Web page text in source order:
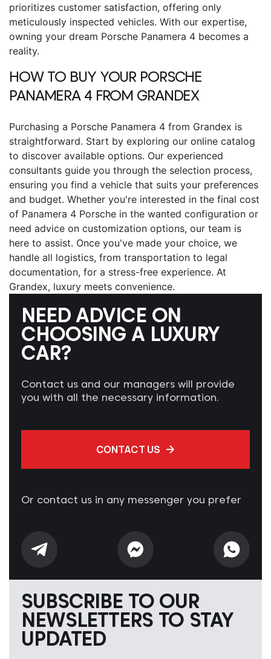
prioritizes customer satisfaction, offering only
meticulously inspected vehicles. With our expertise,
owning your dream Porsche Panamera 4 becomes a
reality.
HOW TO BUY YOUR PORSCHE
PANAMERA 4FROM GRANDEX
Purchasing a Porsche Panamera 4 from Grandex is
straightforward. Start by exploring our online catalog
to discover available options. Our experienced
consultants guide you through the selection process,
ensuring you find a vehicle that suits your preferences
and budget. Whether you're interested in the final cost
of Panamera 4 Porsche in the wanted configuration or
need advice on customization options, our team is
here to assist. Once you've made your choice, we
handle all logistics, from transportation to legal
documentation, for a stress-free experience. At
Grandex, luxury meets convenience.
NEED ADVICE ON
CHOOSING A LUXURY
CAR?
Contact us and our managers will provide
you with all the necessary information.
CONTACT US
Or contact us in any messenger you prefer
SUBSCRIBE TO OUR
NEWSLETTERS TO STAY
UPDATED